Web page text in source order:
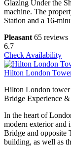
Glazing Under the
machine. The
Station and a 16-
Pleasant 65 reviews
6.7
Check Availability
Hilton London
Hilton London
Bridge Experience
In the heart of
modern exterior and
Bridge and opposite
building, as well as